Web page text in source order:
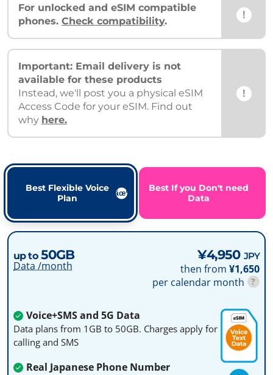
For unlocked and eSIM compatible
phones. Check compatibility. !
Important: Email delivery is not
available for these products
Instead, we'll post you a physical eSIM
Access Code for your eSIM. Find out
why here.
!
Best Flexible Voice
Plan
Best If you Don't need
Data
up to50GB
Data /month
¥4,950 JPY
then from ¥1,650
per calendar month
?
Voice+SMS and 5G Data
Data plans from 1GB to 50GB. Charges apply for
calling and SMS
Real Japanese Phone Number